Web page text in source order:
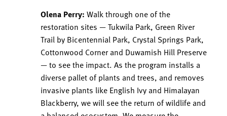
Olena Perry: Walk through one of the
restoration sites — Tukwila Park, Green River
Trail by Bicentennial Park, Crystal Springs Park,
Cottonwood Corner and Duwamish Hill Preserve
— to see the impact. As the program installs a
diverse pallet of plants and trees, and removes
invasive plants like English Ivy and Himalayan
Blackberry, we will see the return of wildlife and